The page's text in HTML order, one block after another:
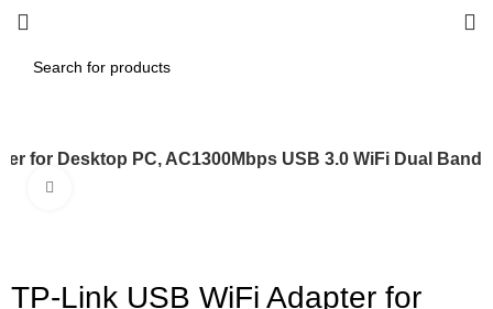
for Desktop PC, AC1300Mbps USB 3.0 WiFi Dual Band
TP-Link USB WiFi Adapter for